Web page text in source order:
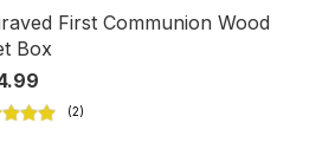
First Communion Wood
Box